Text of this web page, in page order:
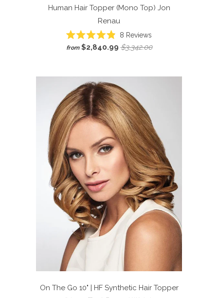
Human Hair Topper (Mono Top) Jon
Renau
Rated
4.9
stars
8 ReviewsClick
to
reviews
from $2,840.99 $3,342.00
On The Go 10" | HF Synthetic Hair Topper